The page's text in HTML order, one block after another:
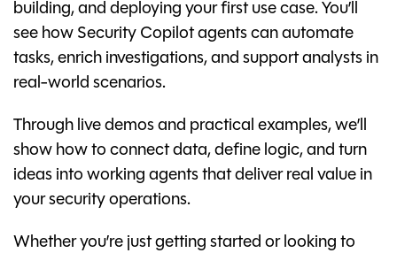
building, and deploying your first use case. You’ll
see how Security Copilot agents can automate
tasks, enrich investigations, and support analysts in
real-world scenarios.
Through live demos and practical examples, we’ll
show how to connect data, define logic, and turn
ideas into working agents that deliver real value in
your security operations.
Whether you’re just getting started or looking to